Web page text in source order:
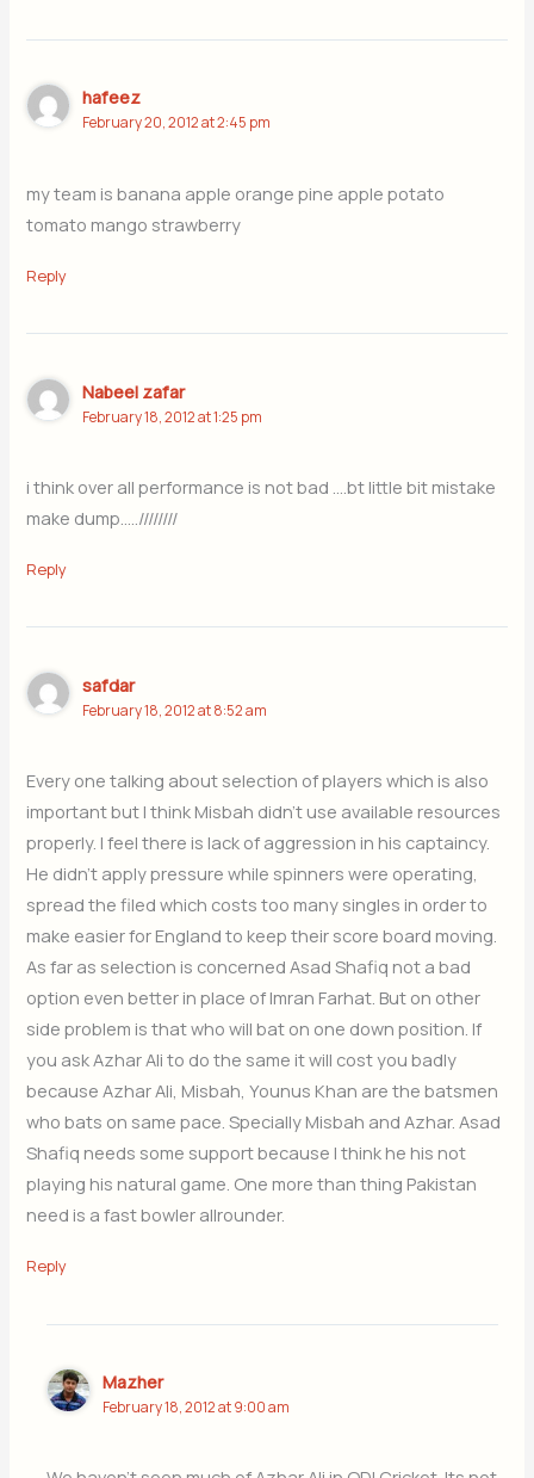
hafeez
February 20, 2012 at 2:45 pm
my team is banana apple orange pine apple potato
tomato mango strawberry
Reply
Nabeel zafar
February 18, 2012 at 1:25 pm
i think over all performance is not bad ….bt little bit mistake
make dump…..////////
Reply
safdar
February 18, 2012 at 8:52 am
Every one talking about selection of players which is also
important but I think Misbah didn’t use available resources
properly. I feel there is lack of aggression in his captaincy.
He didn’t apply pressure while spinners were operating,
spread the filed which costs too many singles in order to
make easier for England to keep their score board moving.
As far as selection is concerned Asad Shafiq not a bad
option even better in place of Imran Farhat. But on other
side problem is that who will bat on one down position. If
you ask Azhar Ali to do the same it will cost you badly
because Azhar Ali, Misbah, Younus Khan are the batsmen
who bats on same pace. Specially Misbah and Azhar. Asad
Shafiq needs some support because I think he his not
playing his natural game. One more than thing Pakistan
need is a fast bowler allrounder.
Reply
Mazher
February 18, 2012 at 9:00 am